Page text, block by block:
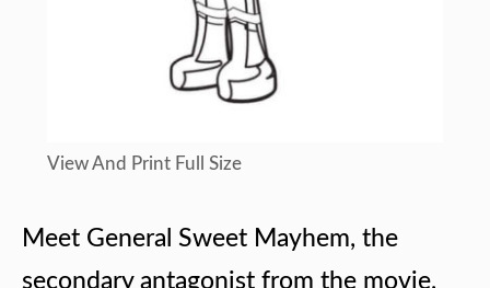
View And Print Full Size
Meet General Sweet Mayhem, the
secondary antagonist from the movie,